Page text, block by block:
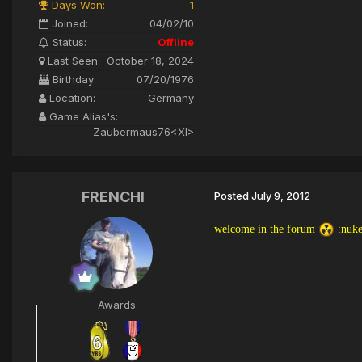
Days Won:
1
Joined:
04/02/10
Status:
Offline
Last Seen:
October 18, 2024
Birthday:
07/20/1976
Location:
Germany
Game Alias's:
Zaubermaus76<XI>
FRENCHI
Awards
PostedJuly 9, 2012
welcome in the forum